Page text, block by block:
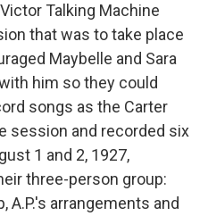
Talking Machine
that was to take place
Maybelle and Sara
him so they could
songs as the Carter
session and recorded six
1 and 2, 1927,
three-person group:
A.P.'s arrangements and